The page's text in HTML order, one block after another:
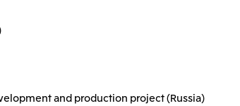
and production project (Russia)